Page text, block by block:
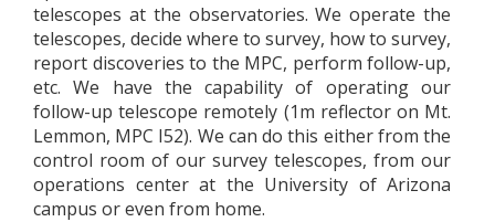
telescopes at the observatories. We operate the
telescopes, decide where to survey, how to survey,
report discoveries to the MPC, perform follow-up,
etc. We have the capability of operating our
follow-up telescope remotely (1m reflector on Mt.
Lemmon, MPC I52). We can do this either from the
control room of our survey telescopes, from our
operations center at the University of Arizona
campus or even from home.